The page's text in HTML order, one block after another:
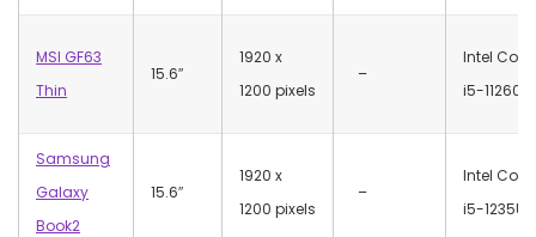
MSI GF63
Thin
15.6″
‎1920 x
1200 pixels
–
Intel Core
i5-11260H
Samsung
Galaxy
Book2
15.6″
‎1920 x
1200 pixels
–
Intel Core
i5-1235U